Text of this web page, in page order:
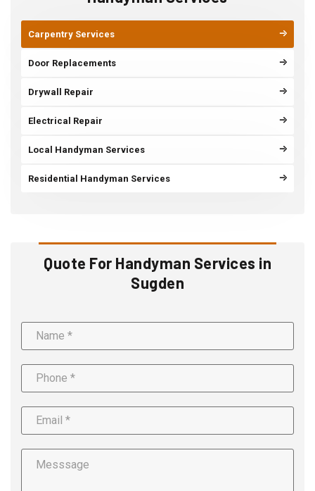
Carpentry Services
Door Replacements
Drywall Repair
Electrical Repair
Local Handyman Services
Residential Handyman Services
Quote For Handyman Services in
Sugden